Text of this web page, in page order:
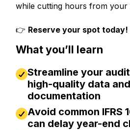
while cutting hours from your
👉 Reserve your spot today!
What you’ll learn
Streamline your
high-quality data
documentation
Avoid common IFRS
can delay year-end